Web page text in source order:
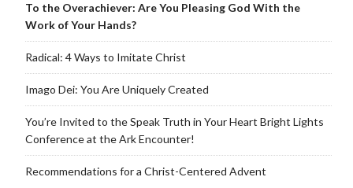
To the Overachiever: Are You Pleasing God With the
Work of Your Hands?
Radical: 4 Ways to Imitate Christ
Imago Dei: You Are Uniquely Created
You’re Invited to the Speak Truth in Your Heart Bright Lights
Conference at the Ark Encounter!
Recommendations for a Christ-Centered Advent